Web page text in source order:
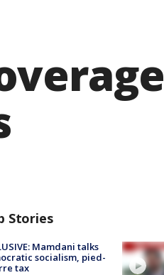
Stories
Mamdani talks
socialism, pied-
tax